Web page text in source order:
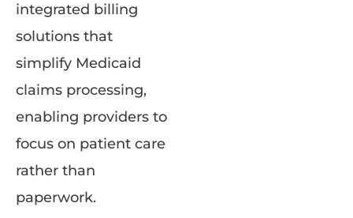
integrated billing
solutions that
simplify Medicaid
claims processing,
enabling providers to
focus on patient care
rather than
paperwork.